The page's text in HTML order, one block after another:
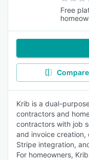
Free
Compare
Krib is a dual-
contractors and
contractors with job
and invoice creation,
Stripe integration,
For homeowners,